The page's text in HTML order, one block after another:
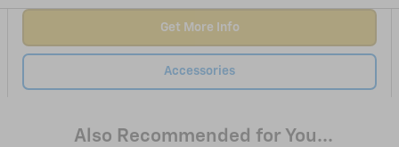
Get More Info
Accessories
Also Recommended for You...